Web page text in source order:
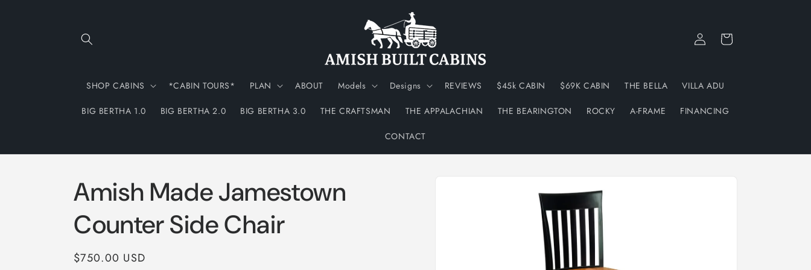
SHOP CABINS *CABIN TOURS* PLAN ABOUT Models Designs REVIEWS $45k CABIN $69K CABIN THE BELLA VILLA ADU
BIG BERTHA 1.0 BIG BERTHA 2.0 BIG BERTHA 3.0 THE CRAFTSMAN THE APPALACHIAN THE BEARINGTON ROCKY A-FRAME FINANCING
CONTACT
Log
in
Cart
Amish Made Jamestown
Counter Side Chair
Regular
$750.00 USD